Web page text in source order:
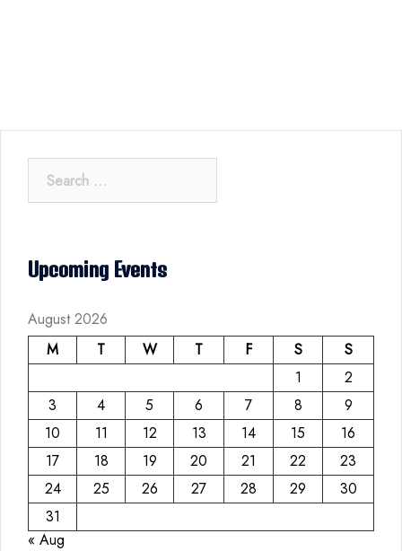
for:
Upcoming Events
August 2026
M
T W T F S
S
1
2
3
4 5 6 7 8
9
10
11 12 13 14 15
16
17
18 19 20 21 22
23
24
25 26 27 28 29
30
31
« Aug